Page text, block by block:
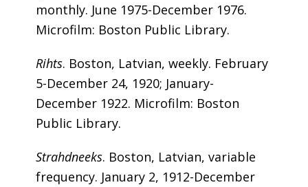
monthly. June 1975-December 1976.
Microfilm: Boston Public Library.
Rihts. Boston, Latvian, weekly. February
5-December 24, 1920; January-
December 1922. Microfilm: Boston
Public Library.
Strahdneeks. Boston, Latvian, variable
frequency. January 2, 1912-December